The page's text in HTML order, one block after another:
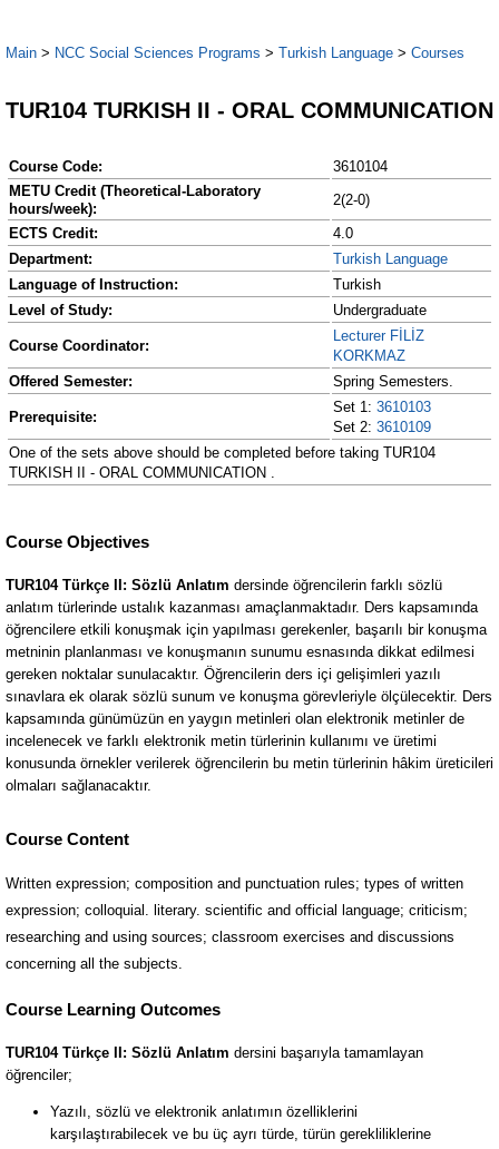
Main > NCC Social Sciences Programs > Turkish Language > Courses
TUR104 TURKISH II - ORAL COMMUNICATION
Course Code:
3610104
METU Credit (Theoretical-Laboratory
hours/week):
2(2-0)
ECTS Credit:
4.0
Department:
Turkish Language
Language of Instruction:
Turkish
Level of Study:
Undergraduate
Course Coordinator:
Lecturer FİLİZ
KORKMAZ
Offered Semester:
Spring Semesters.
Prerequisite:
Set 1: 3610103
Set 2: 3610109
One of the sets above should be completed before taking TUR104
TURKISH II - ORAL COMMUNICATION .
Course Content
Written expression; composition and punctuation rules; types of written
expression; colloquial. literary. scientific and official language; criticism;
researching and using sources; classroom exercises and discussions
concerning all the subjects.